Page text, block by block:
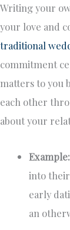
Writing your
your love and
traditional
commitment
matters to you
each other
about your
Example:
into
early
an